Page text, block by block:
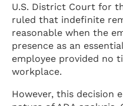
U.S. District Court for
ruled that indefinite
reasonable when the
presence as an
employee provided no
workplace.
However, this decision